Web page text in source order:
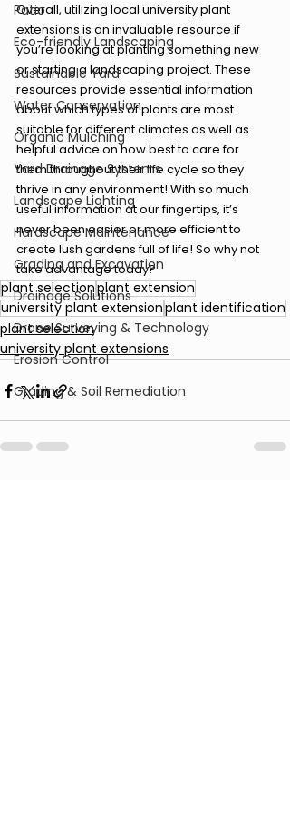
Patio
Eco-friendly Landscaping
Sustainable Yard
Water Conservation
Organic Mulching
Yard Drainage Systems
Landscape Lighting
Hardscape Maintenance
Grading and Excavation
Drainage Solutions
Drone Surveying & Technology
Erosion Control
Grading & Soil Remediation
Overall, utilizing local university plant
extensions is an invaluable resource if
you’re looking at planting something new
or starting a landscaping project. These
resources provide essential information
about which types of plants are most
suitable for different climates as well as
helpful advice on how best to care for
them throughout their life cycle so they
thrive in any environment! With so much
useful information at our fingertips, it’s
never been easier or more efficient to
create lush gardens full of life! So why not
take advantage today?
plant selectionplant extension
university plant extensionplant identification
plant selection
university plant extensions